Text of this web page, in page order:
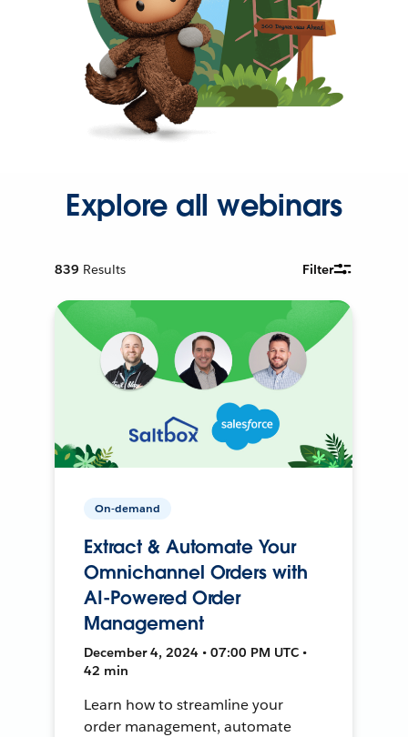
Explore all webinars
839 Results Filter
On-demand
Extract & Automate Your
Omnichannel Orders with
AI-Powered Order
Management
December 4, 2024 • 07:00 PM UTC •
42 min
Learn how to streamline your
order management, automate